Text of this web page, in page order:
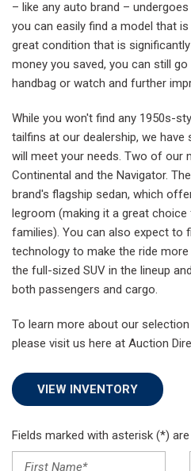
– like any auto brand –
you can easily find a model that
great condition that is
money you saved, you can still
handbag or watch and further
While you won't find any 1950s-
tailfins at our dealership, we
will meet your needs. Two of our
Continental and the Navigator.
brand's flagship sedan, which
legroom (making it a great
families). You can also expect to
technology to make the ride
the full-sized SUV in the lineup
both passengers and cargo.
To learn more about our
please visit us here at Auction
VIEW INVENTORY
Fields marked with asterisk (*)